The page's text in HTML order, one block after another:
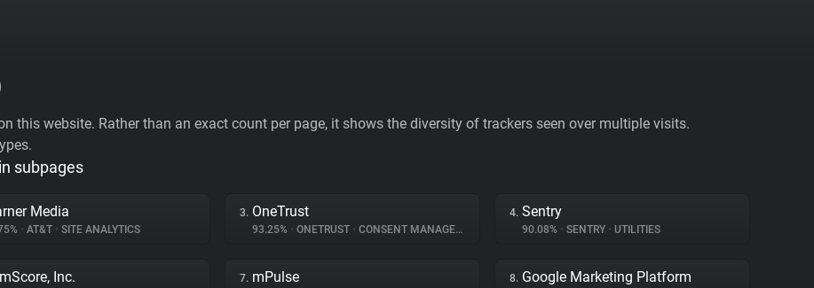
this website. Rather than an exact count per page, it shows the diversity of trackers seen over multiple visits.
subpages
Media
• AT&T • SITE ANALYTICS
3. OneTrust
93.25% • ONETRUST • CONSENT MANAGEMENT
4. Sentry
90.08% • SENTRY • UTILITIES
Inc. 7. mPulse 8. Google Marketing Platform